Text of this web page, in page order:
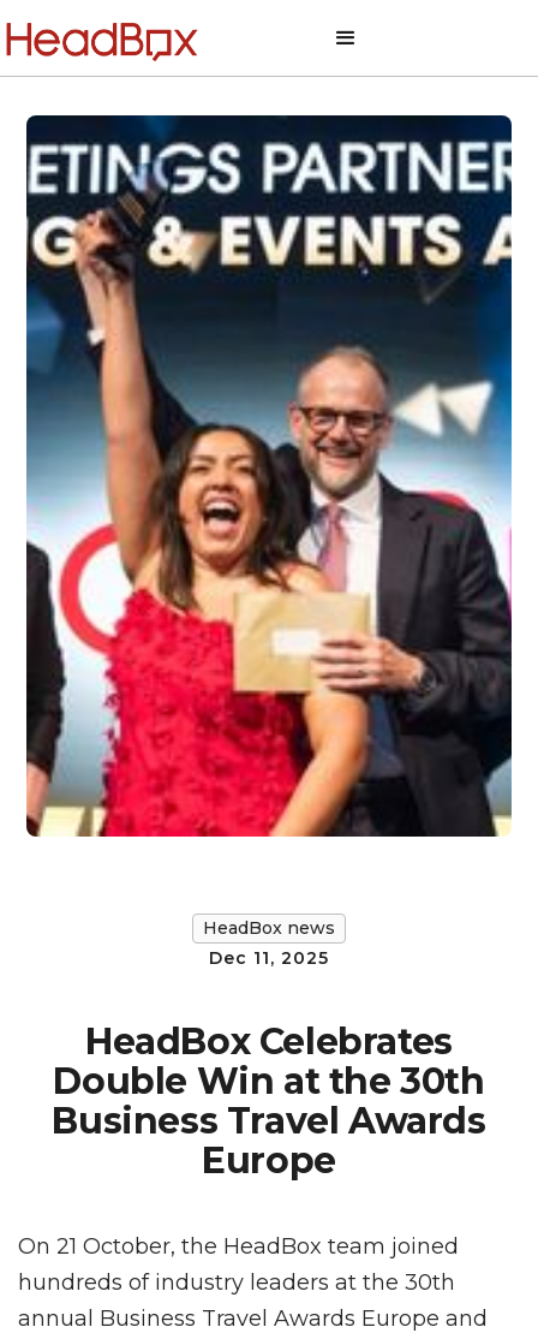
HeadBox news
Dec 11, 2025
HeadBox Celebrates
Double Win at the 30th
Business Travel Awards
Europe
On 21 October, the HeadBox team joined
hundreds of industry leaders at the 30th
annual Business Travel Awards Europe and